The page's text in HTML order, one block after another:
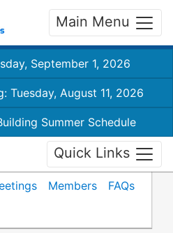
Main Menu
September 1, 2026
Tuesday, August 11, 2026
Summer Schedule
Quick Links
Members
FAQs